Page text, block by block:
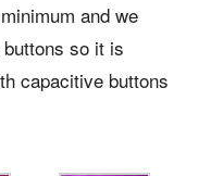
and we
buttons so it is
capacitive buttons